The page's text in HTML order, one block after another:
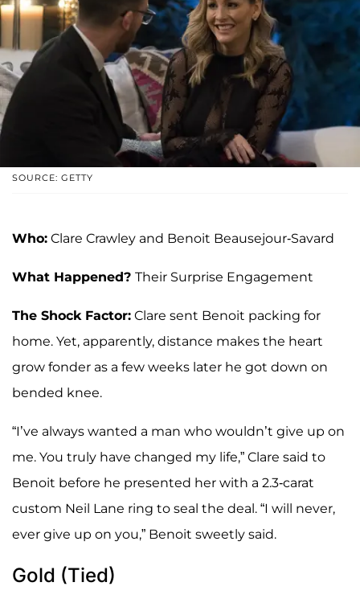
SOURCE: GETTY
Who: Clare Crawley and Benoit Beausejour-Savard
What Happened? Their Surprise Engagement
The Shock Factor: Clare sent Benoit packing for
home. Yet, apparently, distance makes the heart
grow fonder as a few weeks later he got down on
bended knee.
“I’ve always wanted a man who wouldn’t give up on
me. You truly have changed my life,” Clare said to
Benoit before he presented her with a 2.3-carat
custom Neil Lane ring to seal the deal. “I will never,
ever give up on you,” Benoit sweetly said.
Gold (Tied)